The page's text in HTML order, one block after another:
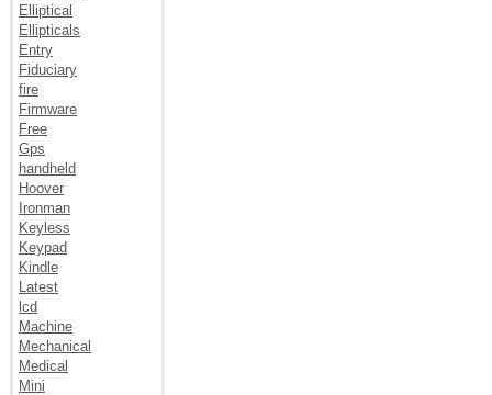
Elliptical
Ellipticals
Entry
Fiduciary
fire
Firmware
Free
Gps
handheld
Hoover
Ironman
Keyless
Keypad
Kindle
Latest
lcd
Machine
Mechanical
Medical
Mini